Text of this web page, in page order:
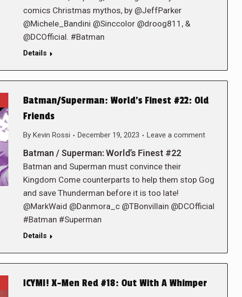
comics Christmas mythos, by @JeffParker
@Michele_Bandini @Sinccolor @droog811, &
@DCOfficial. #Batman
Details
Batman/Superman: World’s Finest #22: Old
Friends
By Kevin Rossi December 19, 2023 Leave a comment
Batman / Superman: World’s Finest #22
Batman and Superman must convince their
Kingdom Come counterparts to help them stop Gog
and save Thunderman before it is too late!
@MarkWaid @Danmora_c @TBonvillain @DCOfficial
#Batman #Superman
Details
ICYMI! X-Men Red #18: Out With A Whimper